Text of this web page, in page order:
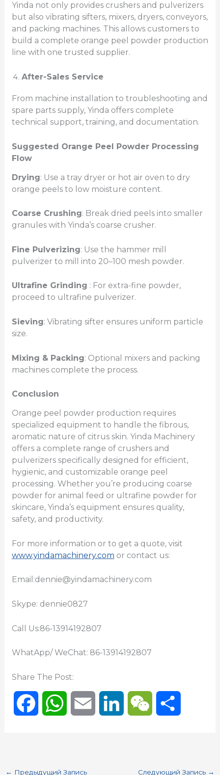
Yinda not only provides crushers and pulverizers
but also vibrating sifters, mixers, dryers, conveyors,
and packing machines. This allows customers to
build a complete orange peel powder production
line with one trusted supplier.
After-Sales Service
From machine installation to troubleshooting and
spare parts supply, Yinda offers complete
technical support, training, and documentation.
Suggested Orange Peel Powder Processing
Flow
Drying: Use a tray dryer or hot air oven to dry
orange peels to low moisture content.
Coarse Crushing: Break dried peels into smaller
granules with Yinda’s coarse crusher.
Fine Pulverizing: Use the hammer mill
pulverizer to mill into 20–100 mesh powder.
Ultrafine Grinding : For extra-fine powder,
proceed to ultrafine pulverizer.
Sieving: Vibrating sifter ensures uniform particle
size.
Mixing & Packing: Optional mixers and packing
machines complete the process.
Conclusion
Orange peel powder production requires
specialized equipment to handle the fibrous,
aromatic nature of citrus skin. Yinda Machinery
offers a complete range of crushers and
pulverizers specifically designed for efficient,
hygienic, and customizable orange peel
processing. Whether you’re producing coarse
powder for animal feed or ultrafine powder for
skincare, Yinda’s equipment ensures quality,
safety, and productivity.
For more information or to get a quote, visit
www.yindamachinery.com or contact us:
Email:dennie@yindamachinery.com
Skype: dennie0827
Call Us:86-13914192807
WhatApp/ WeChat: 86-13914192807
Share The Post:
W W
← Предыдущий Запись Следующий Запись →